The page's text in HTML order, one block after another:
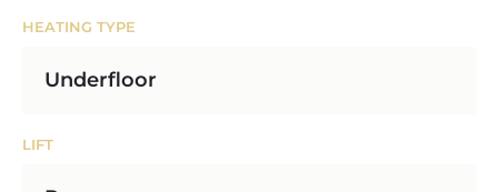
HEATING TYPE
Underfloor
LIFT